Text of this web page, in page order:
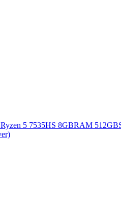
5 7535HS 8GBRAM